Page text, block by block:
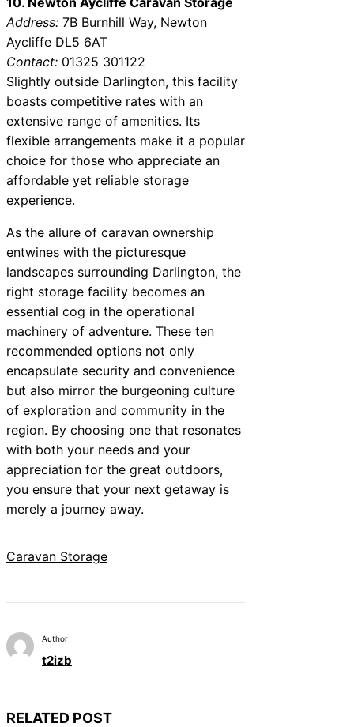
Address: 7B Burnhill Way, Newton
Aycliffe DL5 6AT
Contact: 01325 301122
Slightly outside Darlington, this facility
boasts competitive rates with an
extensive range of amenities. Its
flexible arrangements make it a popular
choice for those who appreciate an
affordable yet reliable storage
experience.
As the allure of caravan ownership
entwines with the picturesque
landscapes surrounding Darlington, the
right storage facility becomes an
essential cog in the operational
machinery of adventure. These ten
recommended options not only
encapsulate security and convenience
but also mirror the burgeoning culture
of exploration and community in the
region. By choosing one that resonates
with both your needs and your
appreciation for the great outdoors,
you ensure that your next getaway is
merely a journey away.
Caravan Storage
Author
t2izb
RELATED POST